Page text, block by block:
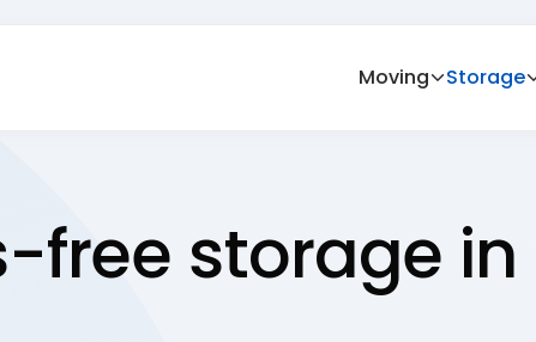
Moving Storage
free storage in